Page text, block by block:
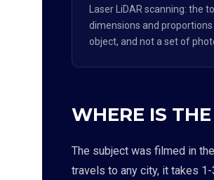
Laser LiDAR scanning: the
dimensions and
object, and not a set of
WHERE IS
The subject was filmed in
travels to any city, it takes